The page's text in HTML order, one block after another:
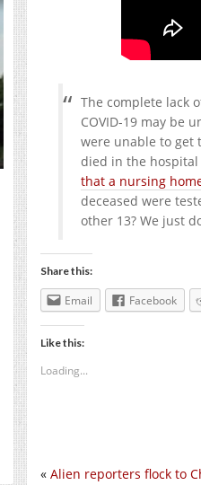
The complete lack
COVID-19 may be
were unable to get
died in the hospital
that a nursing
deceased were
other 13? We just
Share this:
Email Facebook
Like this:
Loading...
« Alien reporters flock to